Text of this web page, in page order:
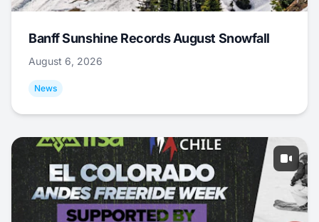
Banff Sunshine Records August Snowfall
August 6, 2026
News